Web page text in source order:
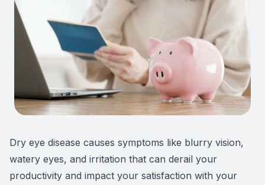
Dry eye disease causes symptoms like blurry vision,
watery eyes, and irritation that can derail your
productivity and impact your satisfaction with your
Patient Center
Español
Contact Medical
Medical
MiSight